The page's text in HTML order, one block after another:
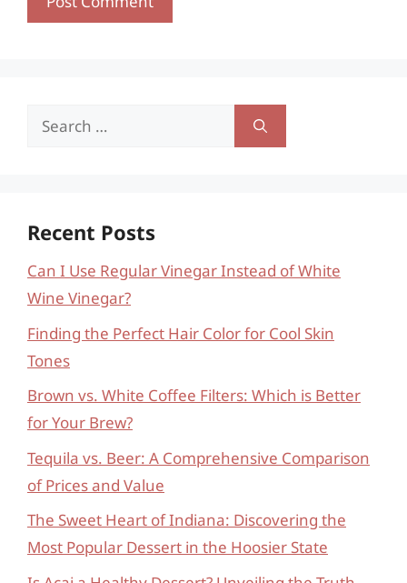
Search
Recent Posts
Can I Use Regular Vinegar Instead of White
Wine Vinegar?
Finding the Perfect Hair Color for Cool Skin
Tones
Brown vs. White Coffee Filters: Which is Better
for Your Brew?
Tequila vs. Beer: A Comprehensive Comparison
of Prices and Value
The Sweet Heart of Indiana: Discovering the
Most Popular Dessert in the Hoosier State